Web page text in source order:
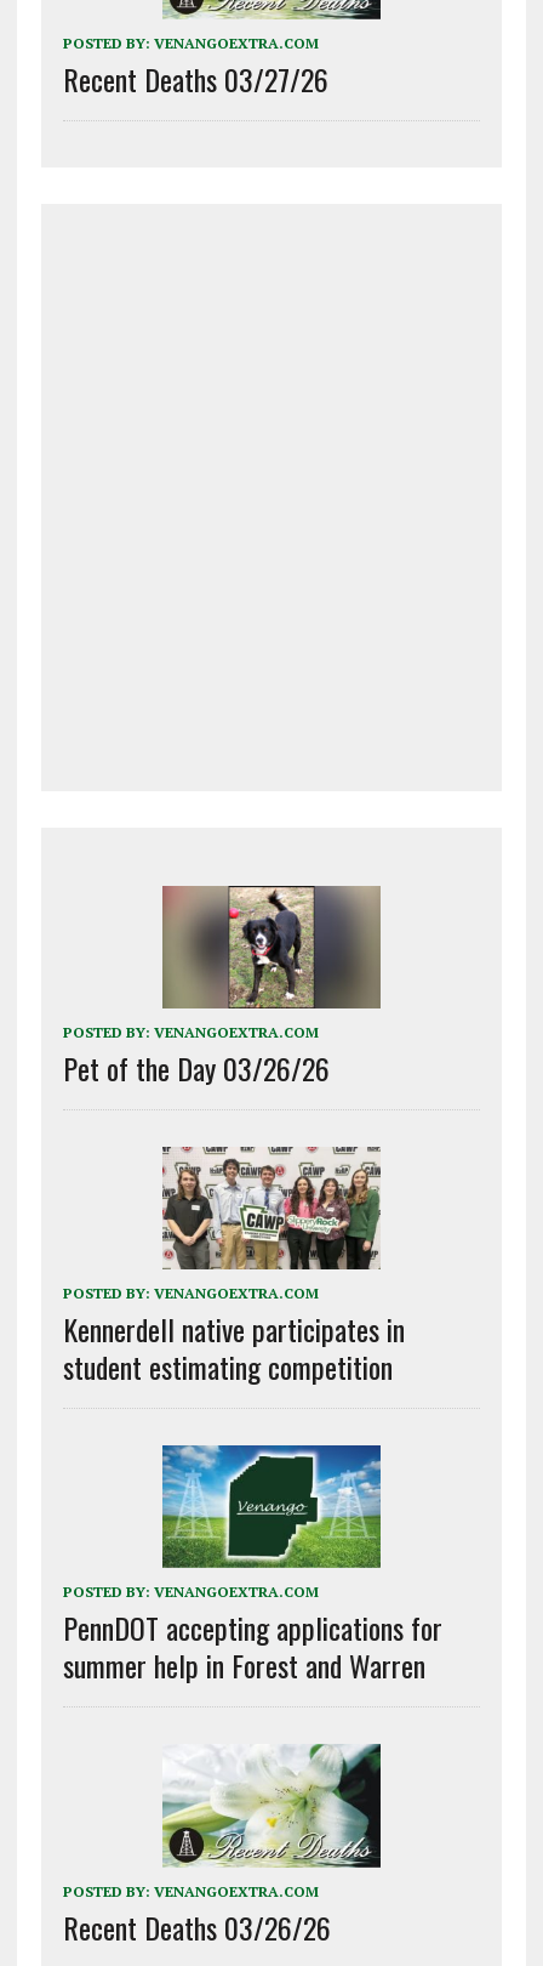
POSTED BY: VENANGOEXTRA.COM
Recent Deaths 03/27/26
POSTED BY: VENANGOEXTRA.COM
Pet of the Day 03/26/26
POSTED BY: VENANGOEXTRA.COM
Kennerdell native participates in
student estimating competition
POSTED BY: VENANGOEXTRA.COM
PennDOT accepting applications for
summer help in Forest and Warren
POSTED BY: VENANGOEXTRA.COM
Recent Deaths 03/26/26